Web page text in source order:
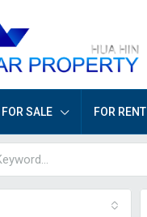
FOR SALE FOR RENT